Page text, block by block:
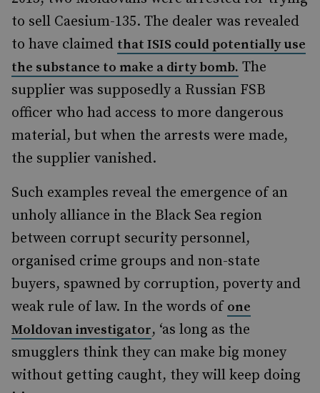
to sell Caesium-135. The dealer was revealed
to have claimed that ISIS could potentially use
the substance to make a dirty bomb. The
supplier was supposedly a Russian FSB
officer who had access to more dangerous
material, but when the arrests were made,
the supplier vanished.
Such examples reveal the emergence of an
unholy alliance in the Black Sea region
between corrupt security personnel,
organised crime groups and non-state
buyers, spawned by corruption, poverty and
weak rule of law. In the words of one
Moldovan investigator, ‘as long as the
smugglers think they can make big money
without getting caught, they will keep doing